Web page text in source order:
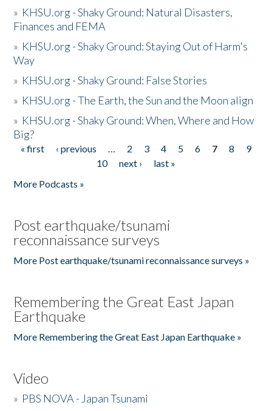
» KHSU.org - Shaky Ground: Natural Disasters,
Finances and FEMA
» KHSU.org - Shaky Ground: Staying Out of Harm's
Way
» KHSU.org - Shaky Ground: False Stories
» KHSU.org - The Earth, the Sun and the Moon align
» KHSU.org - Shaky Ground: When, Where and How
Big?
Pages
« first ‹ previous … 2 3 4 5 6 7 8
9
10
next ›
last »
More Podcasts »
Post earthquake/tsunami
reconnaissance surveys
More Post earthquake/tsunami reconnaissance surveys »
Remembering the Great East Japan
Earthquake
More Remembering the Great East Japan Earthquake »
Video
» PBS NOVA - Japan Tsunami